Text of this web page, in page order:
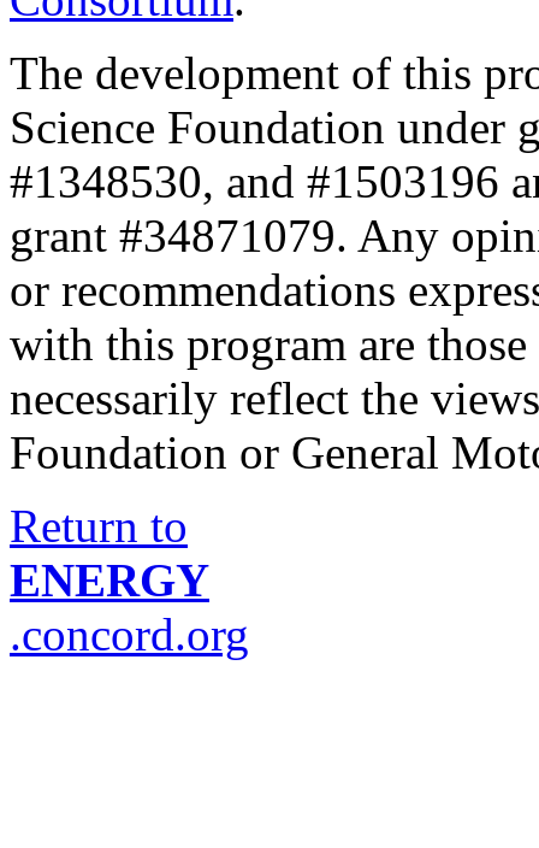
The development of this
Science Foundation under
#1348530, and #1503196
grant #34871079. Any
or recommendations
with this program are
necessarily reflect the
Foundation or General
Return to
ENERGY
.concord.org